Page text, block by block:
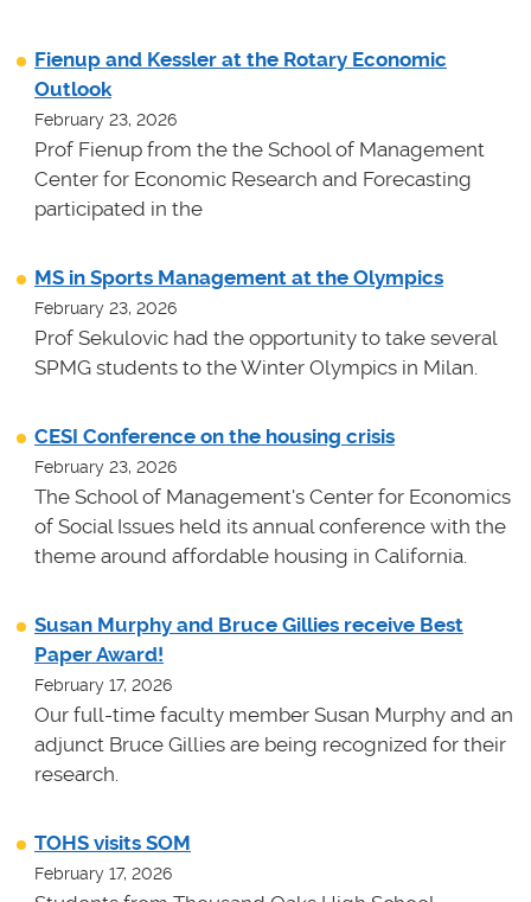
Fienup and Kessler at the Rotary Economic
Outlook
February 23, 2026
Prof Fienup from the the School of Management
Center for Economic Research and Forecasting
participated in the
MS in Sports Management at the Olympics
February 23, 2026
Prof Sekulovic had the opportunity to take several
SPMG students to the Winter Olympics in Milan.
CESI Conference on the housing crisis
February 23, 2026
The School of Management's Center for Economics
of Social Issues held its annual conference with the
theme around affordable housing in California.
Susan Murphy and Bruce Gillies receive Best
Paper Award!
February 17, 2026
Our full-time faculty member Susan Murphy and an
adjunct Bruce Gillies are being recognized for their
research.
TOHS visits SOM
February 17, 2026